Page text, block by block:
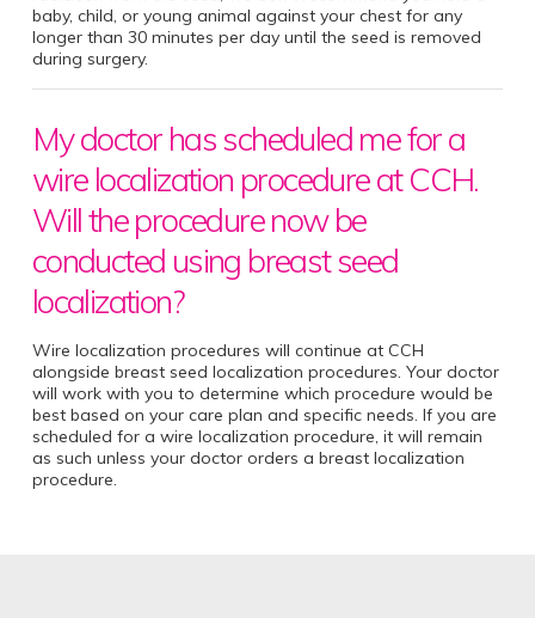
baby, child, or young animal against your chest for any
longer than 30 minutes per day until the seed is removed
during surgery.
My doctor has scheduled me for a
wire localization procedure at CCH.
Will the procedure now be
conducted using breast seed
localization?
Wire localization procedures will continue at CCH
alongside breast seed localization procedures. Your doctor
will work with you to determine which procedure would be
best based on your care plan and specific needs. If you are
scheduled for a wire localization procedure, it will remain
as such unless your doctor orders a breast localization
procedure.